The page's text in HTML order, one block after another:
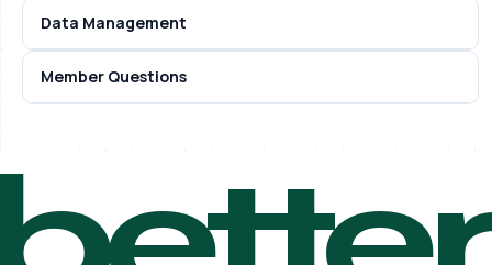
Data Management
Member Questions